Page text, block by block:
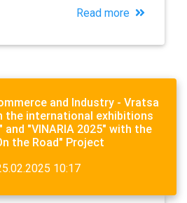
Read more
and Industry - Vratsa
the international exhibitions
and "VINARIA 2025" with the
the Road" Project
10:17